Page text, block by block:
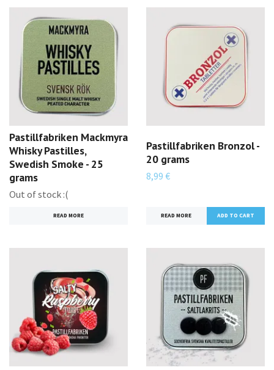
Pastillfabriken Mackmyra
Whisky Pastilles,
Swedish Smoke - 25
grams
Out of stock :(
READ MORE
Pastillfabriken Bronzol -
20 grams
8,99 €
READ MORE